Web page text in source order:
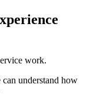
work.
can understand how